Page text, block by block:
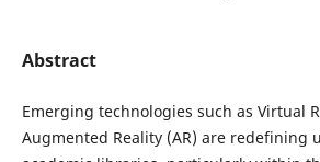
Abstract
Emerging technologies such as Virtual
Augmented Reality (AR) are redefining